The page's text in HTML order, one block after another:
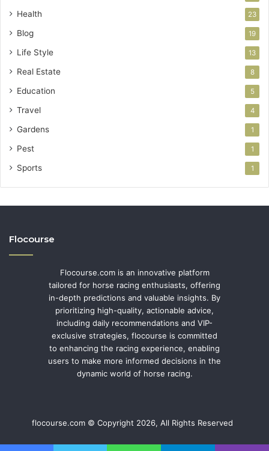
Health 23
Blog 19
Life Style 13
Real Estate 8
Education 5
Travel 4
Gardens 1
Pest 1
Sports 1
Flocourse
Flocourse.com is an innovative platform
tailored for horse racing enthusiasts, offering
in-depth predictions and valuable insights. By
prioritizing high-quality, actionable advice,
including daily recommendations and VIP-
exclusive strategies, flocourse is committed
to enhancing the racing experience, enabling
users to make more informed decisions in the
dynamic world of horse racing.
flocourse.com © Copyright 2026, All Rights Reserved